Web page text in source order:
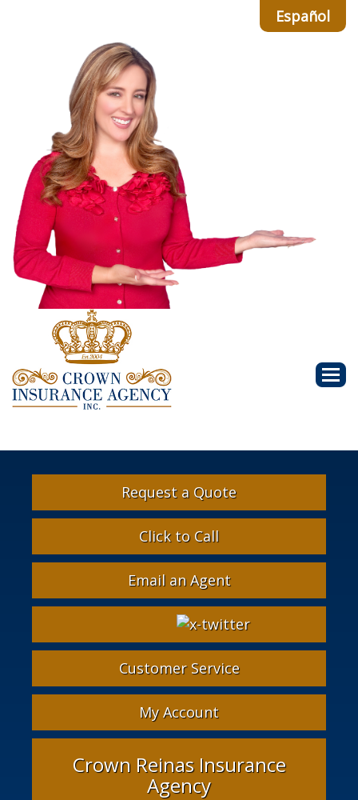
Español
Request a Quote
Click to Call
Email an Agent
Instagram
LinkedIn
X-
Twitter
Customer Service
My Account
Crown Reinas Insurance
Agency